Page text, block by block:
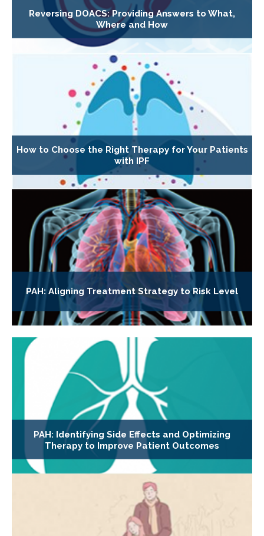
Reversing DOACS: Providing Answers to What,
Where and How
How to Choose the Right Therapy for Your Patients
with IPF
PAH: Aligning Treatment Strategy to Risk Level
PAH: Identifying Side Effects and Optimizing
Therapy to Improve Patient Outcomes